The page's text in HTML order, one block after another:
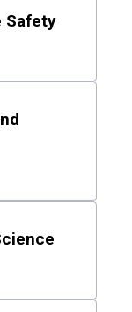
Safety